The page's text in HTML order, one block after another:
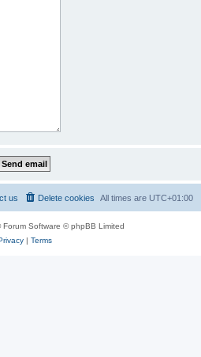
All times are UTC+01:00
Delete cookies
us
Forum Software © phpBB Limited
| Terms